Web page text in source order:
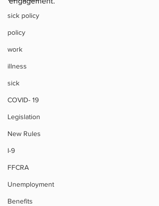
sick policy
policy
work
illness
sick
COVID- 19
Legislation
New Rules
I-9
FFCRA
Unemployment
Benefits